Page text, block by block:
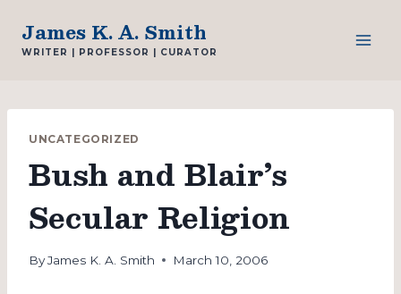
content
James K. A. Smith
WRITER | PROFESSOR | CURATOR
UNCATEGORIZED
Bush and Blair’s
Secular Religion
ByJames K. A. Smith March 10, 2006